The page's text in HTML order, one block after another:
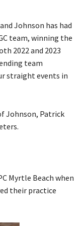
Johnson has had
team, winning the
2022 and 2023
team
straight events in
Johnson, Patrick
Myrtle Beach when
their practice